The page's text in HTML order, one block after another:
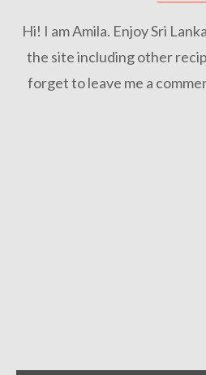
Hi! I am Amila. Enjoy Sri
the site including other
forget to leave me a